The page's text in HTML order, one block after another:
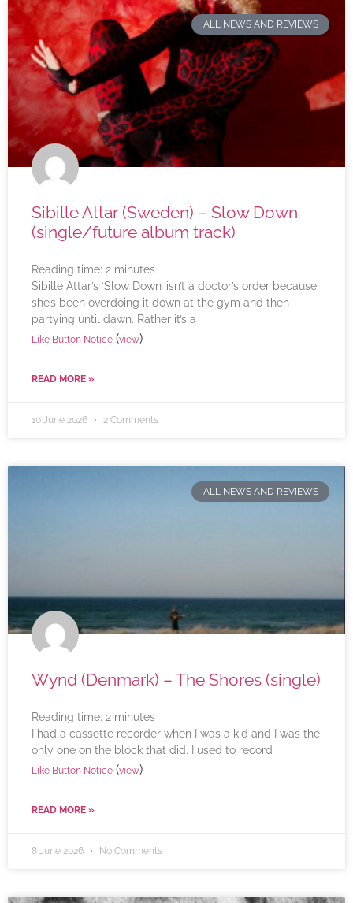
ALL NEWS AND REVIEWS
Sibille Attar (Sweden) – Slow Down
(single/future album track)
Reading time: 2 minutes
Sibille Attar’s ‘Slow Down’ isn’t a doctor’s order because
she’s been overdoing it down at the gym and then
partying until dawn. Rather it’s a
Like Button Notice (view)
READ MORE »
10 June 2026 2 Comments
ALL NEWS AND REVIEWS
Wynd (Denmark) – The Shores (single)
Reading time: 2 minutes
I had a cassette recorder when I was a kid and I was the
only one on the block that did. I used to record
Like Button Notice (view)
READ MORE »
8 June 2026 No Comments